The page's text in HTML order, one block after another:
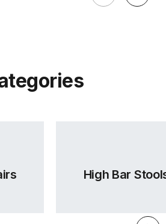
High Bar